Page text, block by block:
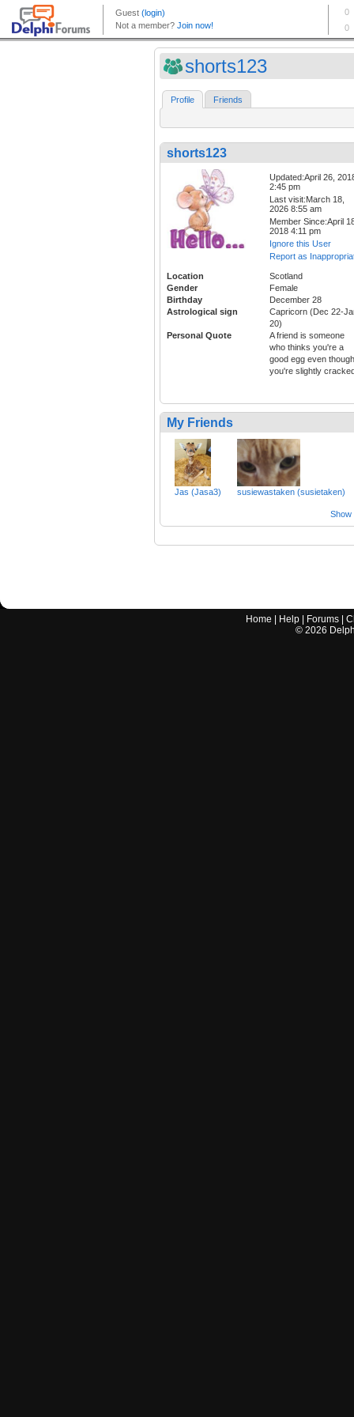
shorts123
Profile Friends
shorts123
Updated:April 26,
2:45 pm
Last visit:March 18,
2026 8:55 am
Member Since:April
2018 4:11 pm
Ignore this User
Report as
Location
Scotland
Gender
Female
Birthday
December 28
Astrological sign
Capricorn (Dec 22-
20)
Personal Quote
A friend is someone
who thinks you're a
good egg even though
you're slightly
My Friends
Jas (Jasa3) susiewastaken (susietaken)
Show
Home Help Forums |
© 2026